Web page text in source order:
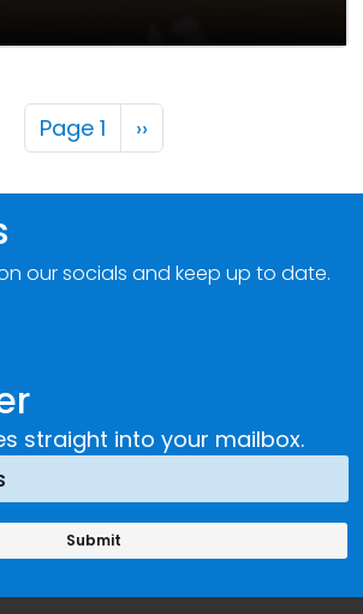
Pagination
Page 1 Next page
››
straight into your mailbox.
our socials and keep up to date.